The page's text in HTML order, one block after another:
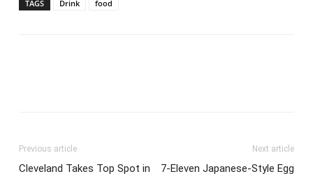
TAGS Drink food
Previous article
Cleveland Takes Top Spot in
Next article
7-Eleven Japanese-Style Egg